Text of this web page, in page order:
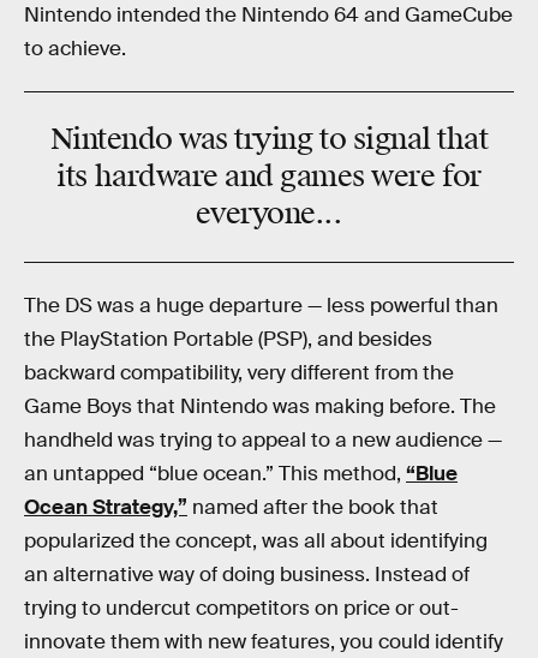
Nintendo intended the Nintendo 64 and GameCube
to achieve.
Nintendo was trying to signal that
its hardware and games were for
everyone...
The DS was a huge departure — less powerful than
the PlayStation Portable (PSP), and besides
backward compatibility, very different from the
Game Boys that Nintendo was making before. The
handheld was trying to appeal to a new audience —
an untapped “blue ocean.” This method, “Blue
Ocean Strategy,” named after the book that
popularized the concept, was all about identifying
an alternative way of doing business. Instead of
trying to undercut competitors on price or out-
innovate them with new features, you could identify